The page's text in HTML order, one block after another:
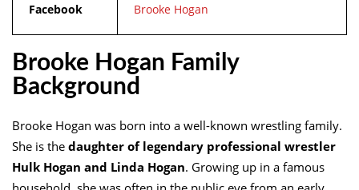
Facebook Brooke Hogan
Brooke Hogan Family
Background
Brooke Hogan was born into a well-known wrestling family.
She is the daughter of legendary professional wrestler
Hulk Hogan and Linda Hogan. Growing up in a famous